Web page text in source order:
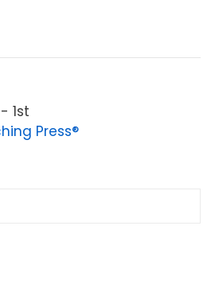
1st
Press®